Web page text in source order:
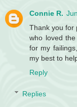
Connie R.
Thank you for
who loved
for my
my best to
Reply
Replies